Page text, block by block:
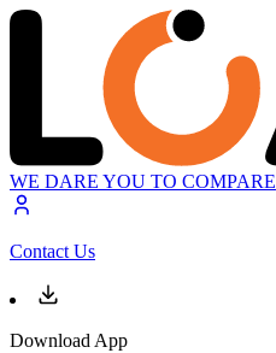
WE DARE YOU TO COMPARE
Contact Us
Download App